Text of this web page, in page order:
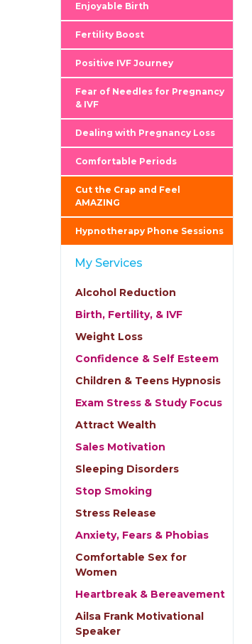
Enjoyable Birth
Fertility Boost
Positive IVF Journey
Fear of Needles for Pregnancy
& IVF
Dealing with Pregnancy Loss
Comfortable Periods
Cut the Crap and Feel
AMAZING
Hypnotherapy Phone Sessions
My Services
Alcohol Reduction
Birth, Fertility, & IVF
Weight Loss
Confidence & Self Esteem
Children & Teens Hypnosis
Exam Stress & Study Focus
Attract Wealth
Sales Motivation
Sleeping Disorders
Stop Smoking
Stress Release
Anxiety, Fears & Phobias
Comfortable Sex for
Women
Heartbreak & Bereavement
Ailsa Frank Motivational
Speaker